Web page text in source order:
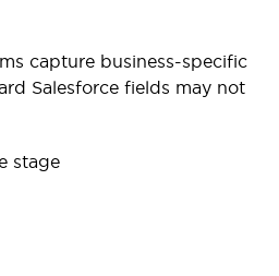
capture business-specific
Salesforce fields may not
stage